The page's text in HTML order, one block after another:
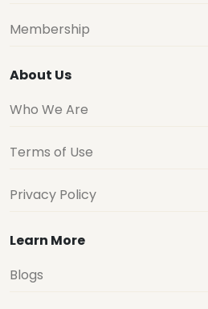
Membership
About Us
Who We Are
Terms of Use
Privacy Policy
Learn More
Blogs